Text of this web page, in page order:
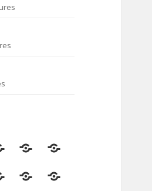
Contact
Signs
CelebrityMotivationals